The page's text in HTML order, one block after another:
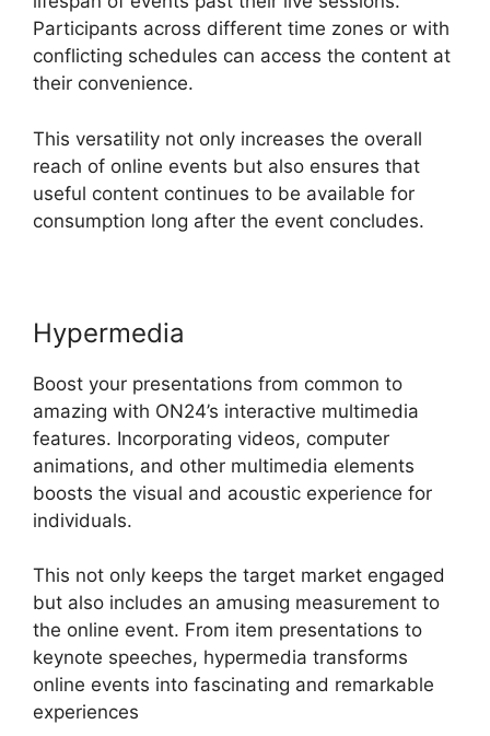
Participants across different time zones or with
conflicting schedules can access the content at
their convenience.
This versatility not only increases the overall
reach of online events but also ensures that
useful content continues to be available for
consumption long after the event concludes.
Hypermedia
Boost your presentations from common to
amazing with ON24’s interactive multimedia
features. Incorporating videos, computer
animations, and other multimedia elements
boosts the visual and acoustic experience for
individuals.
This not only keeps the target market engaged
but also includes an amusing measurement to
the online event. From item presentations to
keynote speeches, hypermedia transforms
online events into fascinating and remarkable
experiences